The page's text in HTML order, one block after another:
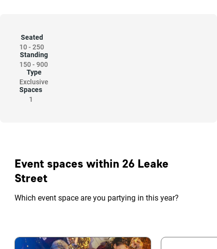
Seated
10- 250
Standing
150- 900
Type
Exclusive
Spaces
1
Event spaces within 26 Leake
Street
Which event space are you partying in this year?